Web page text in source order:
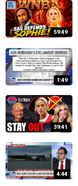
59:49
1:49
39:41
4:44